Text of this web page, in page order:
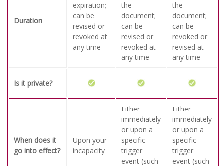
Duration
expiration;
can be
revised or
revoked at
any time
the
document;
can be
revised or
revoked at
any time
the
document;
can be
revoked or
revised at
any time
Is it private?
When does it
go into effect?
Upon your
incapacity
Either
immediately
or upon a
specific
trigger
event (such
Either
immediately
or upon a
specific
trigger
event (such